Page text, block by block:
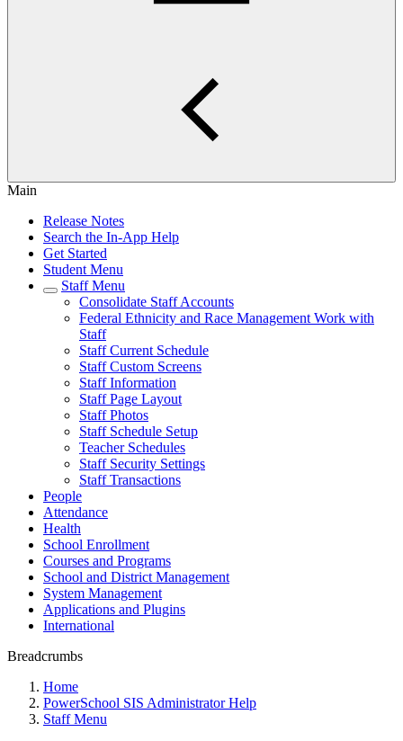
Main
Release Notes
Search the In-App Help
Get Started
Student Menu
Staff Menu
Consolidate Staff Accounts
Federal Ethnicity and Race Management Work with
Staff
Staff Current Schedule
Staff Custom Screens
Staff Information
Staff Page Layout
Staff Photos
Staff Schedule Setup
Teacher Schedules
Staff Security Settings
Staff Transactions
People
Attendance
Health
School Enrollment
Courses and Programs
School and District Management
System Management
Applications and Plugins
International
Breadcrumbs
Home
PowerSchool SIS Administrator Help
Staff Menu